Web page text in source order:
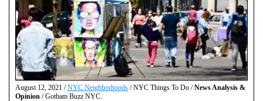
August 12, 2021 /NYC Neighborhoods / NYC Things To Do /News Analysis &
Opinion / Gotham Buzz NYC.